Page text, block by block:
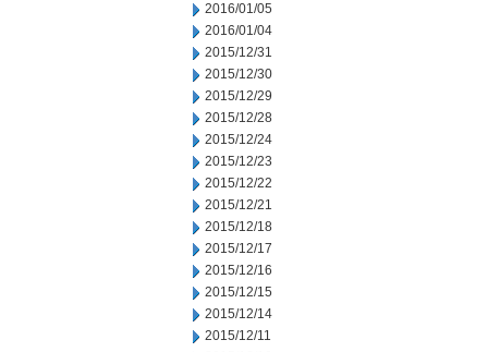
2016/01/05
2016/01/04
2015/12/31
2015/12/30
2015/12/29
2015/12/28
2015/12/24
2015/12/23
2015/12/22
2015/12/21
2015/12/18
2015/12/17
2015/12/16
2015/12/15
2015/12/14
2015/12/11